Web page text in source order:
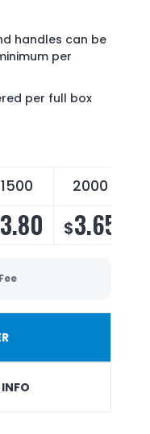
handles can be
per
per full box
1500 2000
3.80 $3.65